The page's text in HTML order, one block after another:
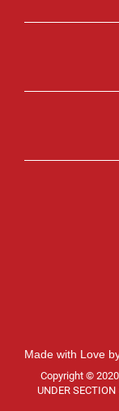
Made with Love
Copyright ©
UNDER